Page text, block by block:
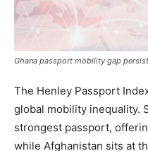
Ghana passport mobility gap
The Henley Passport
global mobility inequality.
strongest passport,
while Afghanistan sits at